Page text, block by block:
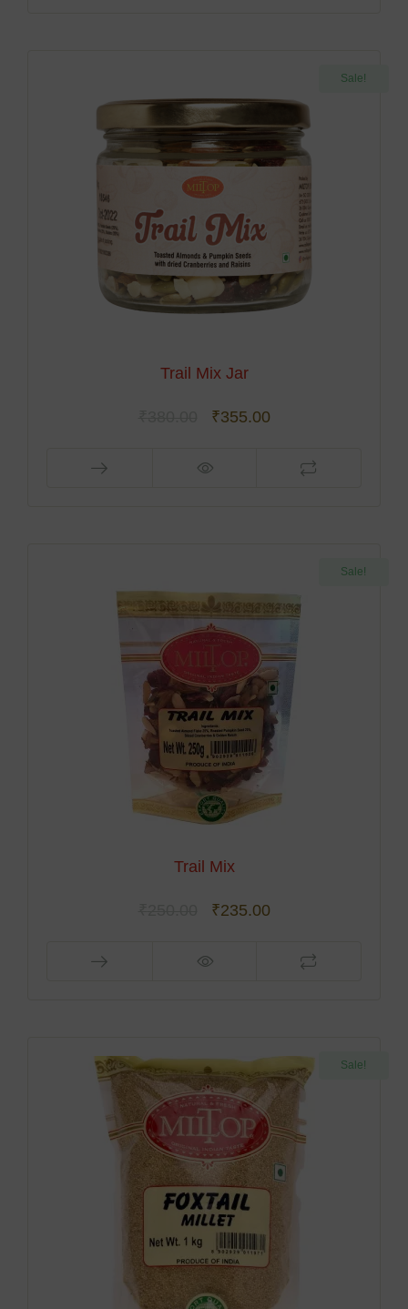
Sale!
Trail Mix Jar
₹355.00
Sale!
Trail Mix
₹235.00
Sale!